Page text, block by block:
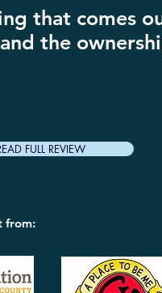
that comes
the
FULL REVIEW
from: